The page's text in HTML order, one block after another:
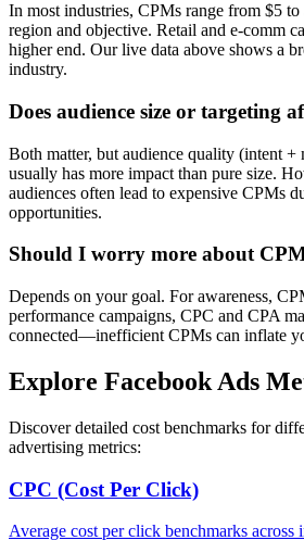
In most industries, CPMs range from $5
region and objective. Retail and e-comm
higher end. Our live data above shows a
industry.
Does audience size or targeting
Both matter, but audience quality (intent
usually has more impact than pure size.
audiences often lead to expensive CPMs
opportunities.
Should I worry more about
Depends on your goal. For awareness,
performance campaigns, CPC and CPA
connected—inefficient CPMs can inflate
Explore Facebook Ads
Discover detailed cost benchmarks for
advertising metrics:
CPC (Cost Per Click)
Average cost per click benchmarks across